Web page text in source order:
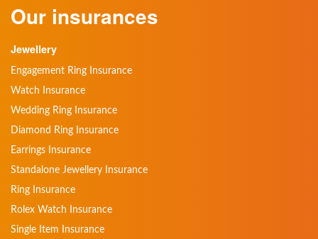
Our insurances
Jewellery
Engagement Ring Insurance
Watch Insurance
Wedding Ring Insurance
Diamond Ring Insurance
Earrings Insurance
Standalone Jewellery Insurance
Ring Insurance
Rolex Watch Insurance
Single Item Insurance